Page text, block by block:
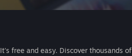
It's free and easy. Discover thousands of